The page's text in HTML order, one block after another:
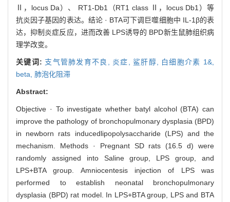
Ⅱ，locus Da）、 RT1-Db1（RT1 class Ⅱ，locus Db1）等
抗炎因子基因的表达。结论 · BTA可下调巨噬细胞中 IL-1β的表
达，抑制炎症反应，进而改善 LPS诱导的 BPD新生鼠肺组织病
理学改变。
关键词: 支气管肺发育不良, 炎症, 鲨肝醇,
白细胞介素 1&,
beta, 肺泡化阻滞
Abstract:
Objective · To investigate whether batyl alcohol (BTA) can
improve the pathology of bronchopulmonary dysplasia (BPD)
in newborn rats inducedlipopolysaccharide (LPS) and the
mechanism. Methods · Pregnant SD rats (16.5 d) were
randomly assigned into Saline group, LPS group, and
LPS+BTA group. Amniocentesis injection of LPS was
performed to establish neonatal bronchopulmonary
dysplasia (BPD) rat model. In LPS+BTA group, LPS and BTA